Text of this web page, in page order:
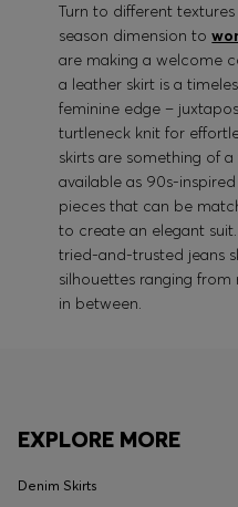
Turn to different
season dimension to
are making a welcome
a leather skirt is a
feminine edge –
turtleneck knit for
skirts are something of
available as 90s-
pieces that can be
to create an elegant
tried-and-trusted jeans
silhouettes ranging
in between.
EXPLORE MORE
Denim Skirts